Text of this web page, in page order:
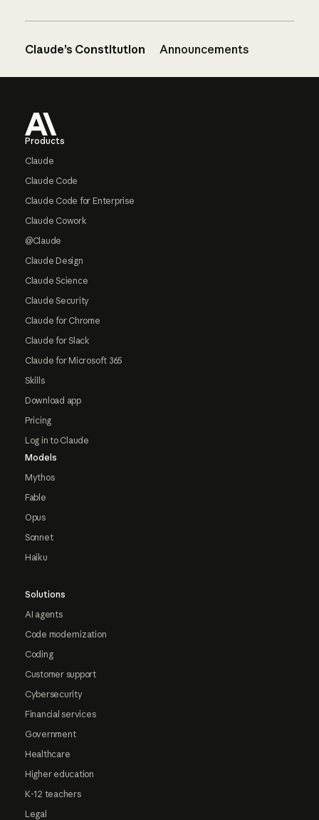
Claude’s Constitution Announcements
Products
Claude
Claude Code
Claude Code for Enterprise
Claude Cowork
@Claude
Claude Design
Claude Science
Claude Security
Claude for Chrome
Claude for Slack
Claude for Microsoft 365
Skills
Download app
Pricing
Log in to Claude
Models
Mythos
Fable
Opus
Sonnet
Haiku
Solutions
AI agents
Code modernization
Coding
Customer support
Cybersecurity
Financial services
Government
Healthcare
Higher education
K-12 teachers
Legal